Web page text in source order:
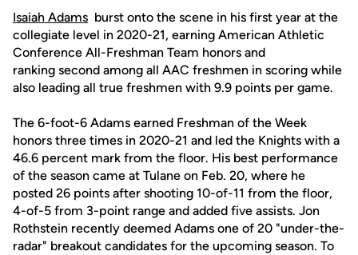
Isaiah Adams burst onto the scene in his first year at the
collegiate level in 2020-21, earning American Athletic
Conference All-Freshman Team honors and
ranking second among all AAC freshmen in scoring while
also leading all true freshmen with 9.9 points per game.
The 6-foot-6 Adams earned Freshman of the Week
honors three times in 2020-21 and led the Knights with a
46.6 percent mark from the floor. His best performance
of the season came at Tulane on Feb. 20, where he
posted 26 points after shooting 10-of-11 from the floor,
4-of-5 from 3-point range and added five assists. Jon
Rothstein recently deemed Adams one of 20 "under-the-
radar" breakout candidates for the upcoming season. To